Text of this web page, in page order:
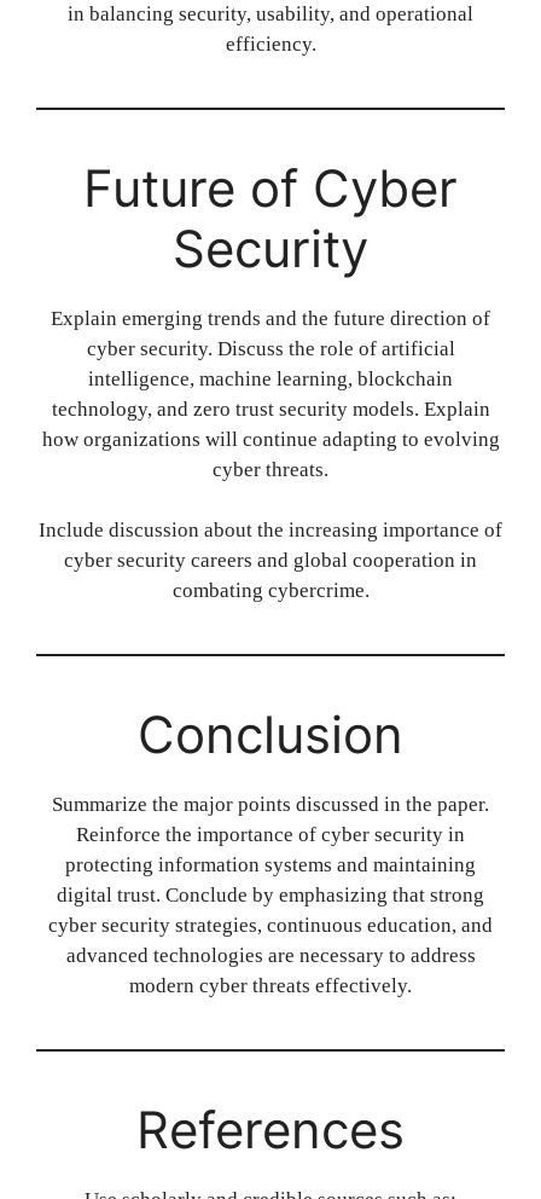
in balancing security, usability, and operational
efficiency.
Future of Cyber
Security
Explain emerging trends and the future direction of
cyber security. Discuss the role of artificial
intelligence, machine learning, blockchain
technology, and zero trust security models. Explain
how organizations will continue adapting to evolving
cyber threats.
Include discussion about the increasing importance of
cyber security careers and global cooperation in
combating cybercrime.
Conclusion
Summarize the major points discussed in the paper.
Reinforce the importance of cyber security in
protecting information systems and maintaining
digital trust. Conclude by emphasizing that strong
cyber security strategies, continuous education, and
advanced technologies are necessary to address
modern cyber threats effectively.
References